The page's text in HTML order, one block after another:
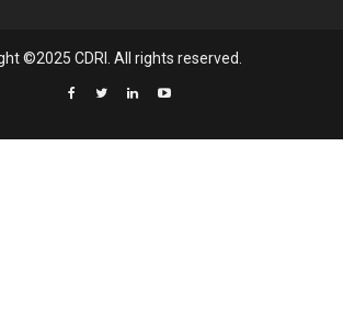
©2025 CDRI. All rights reserved.